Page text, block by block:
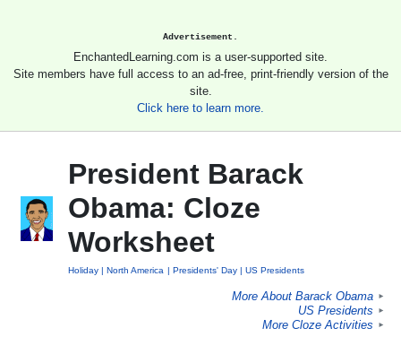
Advertisement.
EnchantedLearning.com is a user-supported site.
Site members have full access to an ad-free, print-friendly version of the
site.
Click here to learn more.
President Barack
Obama: Cloze
Worksheet
Holiday North America Presidents' Day US Presidents
More About Barack Obama ►
US Presidents ►
More Cloze Activities ►